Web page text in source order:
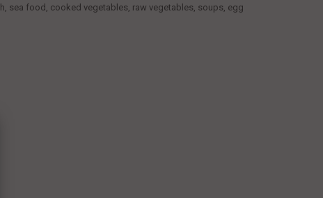
sea food, cooked vegetables, raw vegetables, soups, egg